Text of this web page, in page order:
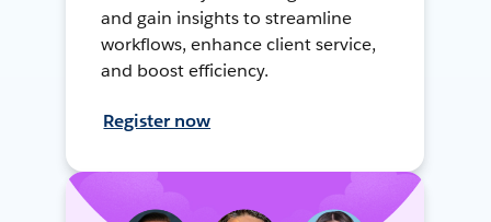
and gain insights to streamline
workflows, enhance client service,
and boost efficiency.
Register now